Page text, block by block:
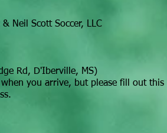
Neil Scott Soccer, LLC
Rd, D'Iberville, MS)
you arrive, but please fill out this